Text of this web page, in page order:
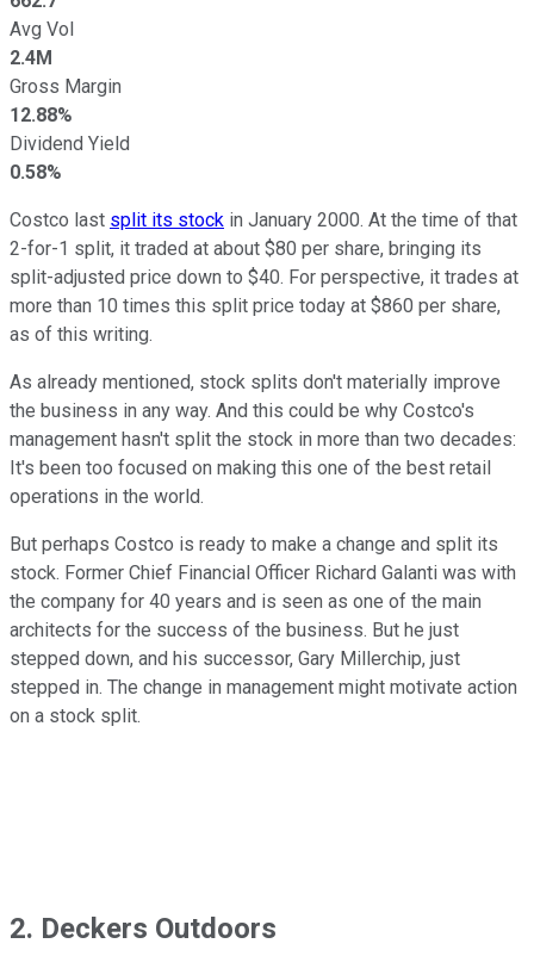
Avg Vol
2.4M
Gross Margin
12.88%
Dividend Yield
0.58%
Costco last split its stock in January 2000. At the time of that
2-for-1 split, it traded at about $80 per share, bringing its
split-adjusted price down to $40. For perspective, it trades at
more than 10 times this split price today at $860 per share,
as of this writing.
As already mentioned, stock splits don't materially improve
the business in any way. And this could be why Costco's
management hasn't split the stock in more than two decades:
It's been too focused on making this one of the best retail
operations in the world.
But perhaps Costco is ready to make a change and split its
stock. Former Chief Financial Officer Richard Galanti was with
the company for 40 years and is seen as one of the main
architects for the success of the business. But he just
stepped down, and his successor, Gary Millerchip, just
stepped in. The change in management might motivate action
on a stock split.
2. Deckers Outdoors